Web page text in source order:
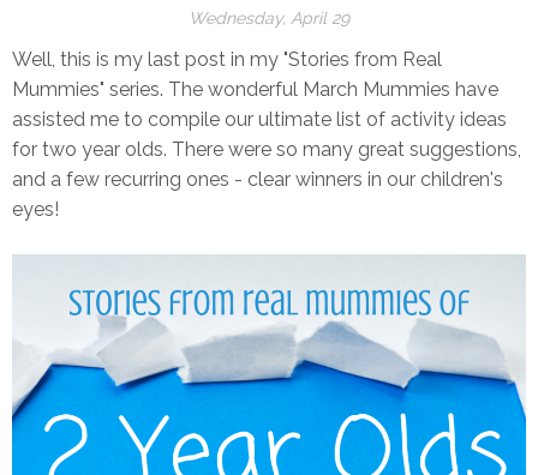
Wednesday, April 29
Well, this is my last post in my "Stories from Real
Mummies" series. The wonderful March Mummies have
assisted me to compile our ultimate list of activity ideas
for two year olds. There were so many great suggestions,
and a few recurring ones - clear winners in our children's
eyes!